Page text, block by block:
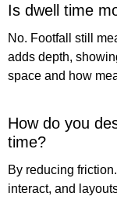
Is dwell time
No. Footfall still
adds depth,
space and how
How do you
time?
By reducing
interact, and